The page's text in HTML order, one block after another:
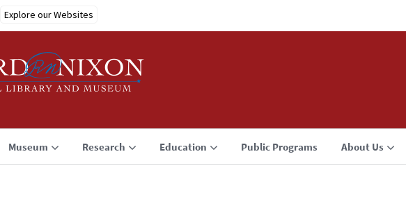
Explore our Websites
Museum Research Education Public Programs About Us